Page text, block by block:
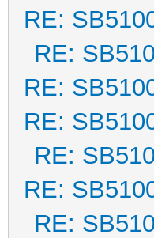
RE:
RE:
RE:
RE:
RE:
RE:
RE: